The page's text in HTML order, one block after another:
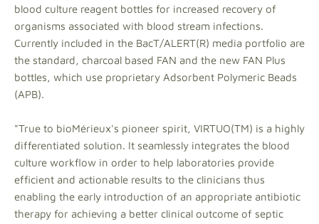
blood culture reagent bottles for increased recovery of
organisms associated with blood stream infections.
Currently included in the BacT/ALERT(R) media portfolio are
the standard, charcoal based FAN and the new FAN Plus
bottles, which use proprietary Adsorbent Polymeric Beads
(APB).
"True to bioMérieux's pioneer spirit, VIRTUO(TM) is a highly
differentiated solution. It seamlessly integrates the blood
culture workflow in order to help laboratories provide
efficient and actionable results to the clinicians thus
enabling the early introduction of an appropriate antibiotic
therapy for achieving a better clinical outcome of septic